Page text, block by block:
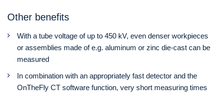
Other benefits
With a tube voltage of up to 450 kV, even denser workpieces
or assemblies made of e.g. aluminum or zinc die-cast can be
measured
In combination with an appropriately fast detector and the
OnTheFly CT software function, very short measuring times